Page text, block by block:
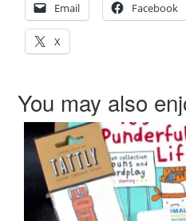
Email Facebook
X
You may also